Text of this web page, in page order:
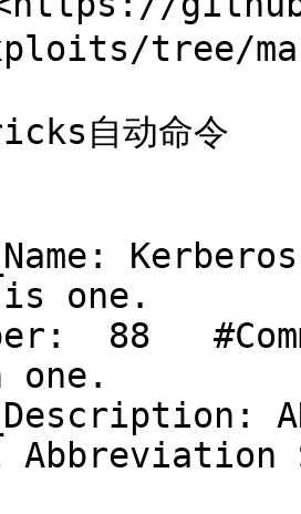
tree/
自动命令
one.
88
one.
Abbreviation